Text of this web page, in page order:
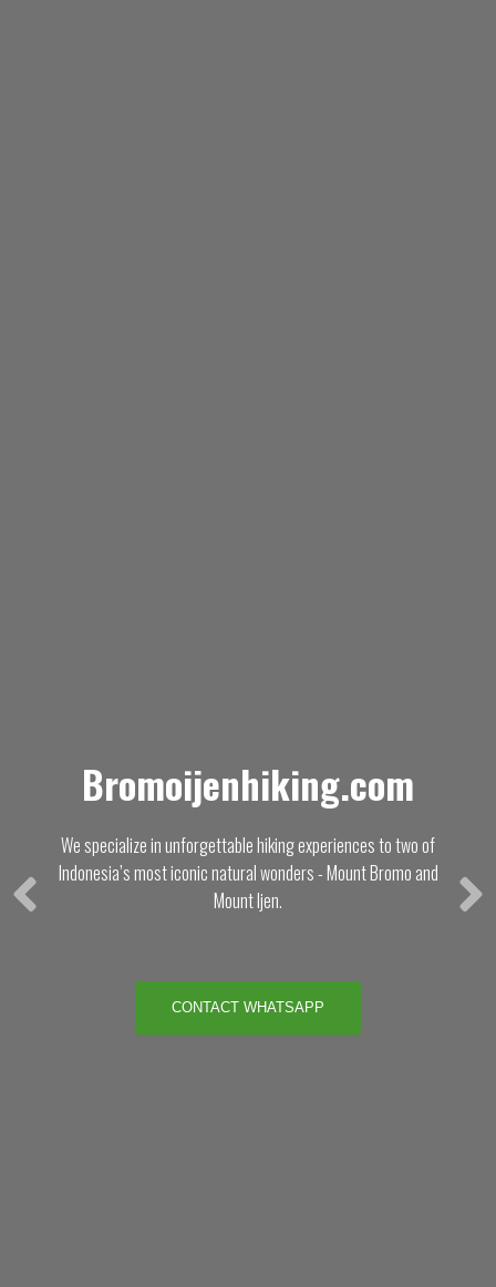
Bromoijenhiking.com
We specialize in unforgettable hiking experiences to two of
Indonesia’s most iconic natural wonders - Mount Bromo and
Mount Ijen.
CONTACT WHATSAPP